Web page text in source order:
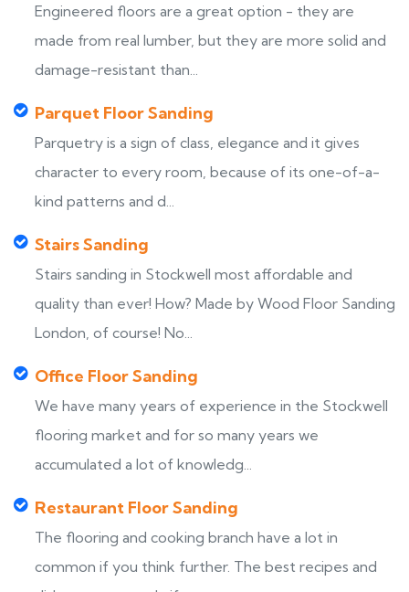
Engineered floors are a great option - they are
made from real lumber, but they are more solid and
damage-resistant than...
Parquet Floor Sanding
Parquetry is a sign of class, elegance and it gives
character to every room, because of its one-of-a-
kind patterns and d...
Stairs Sanding
Stairs sanding in Stockwell most affordable and
quality than ever! How? Made by Wood Floor Sanding
London, of course! No...
Office Floor Sanding
We have many years of experience in the Stockwell
flooring market and for so many years we
accumulated a lot of knowledg...
Restaurant Floor Sanding
The flooring and cooking branch have a lot in
common if you think further. The best recipes and